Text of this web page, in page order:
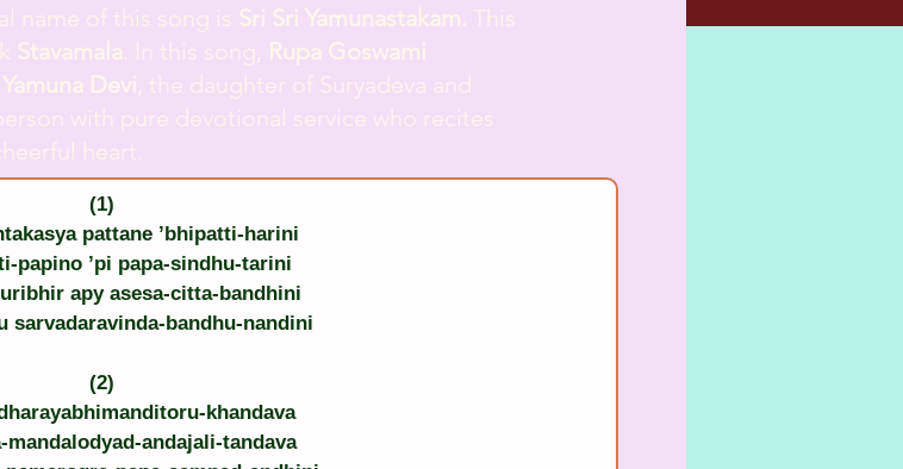
name of this song is Sri Sri Yamunastakam. This
Stavamala . In this song, Rupa Goswami
Devi , the daughter of Suryadeva and
with pure devotional service who recites
heart.
(1)
pattane ’bhipatti-harini
papino ’pi papa-sindhu-tarini
apy asesa-citta-bandhini
sarvadaravinda-bandhu-nandini
(2)
khandava
mandalodyad-andajali-tandava